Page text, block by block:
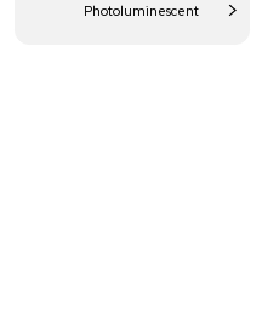
Photoluminescent